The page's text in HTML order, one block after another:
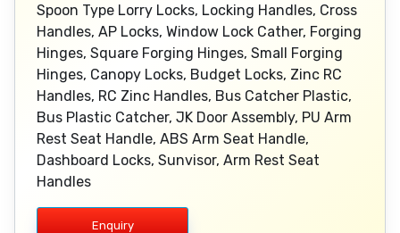
Spoon Type Lorry Locks, Locking Handles, Cross
Handles, AP Locks, Window Lock Cather, Forging
Hinges, Square Forging Hinges, Small Forging
Hinges, Canopy Locks, Budget Locks, Zinc RC
Handles, RC Zinc Handles, Bus Catcher Plastic,
Bus Plastic Catcher, JK Door Assembly, PU Arm
Rest Seat Handle, ABS Arm Seat Handle,
Dashboard Locks, Sunvisor, Arm Rest Seat
Handles
Enquiry